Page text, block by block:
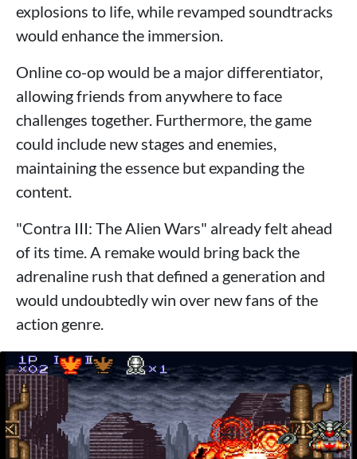
explosions to life, while revamped soundtracks
would enhance the immersion.
Online co-op would be a major differentiator,
allowing friends from anywhere to face
challenges together. Furthermore, the game
could include new stages and enemies,
maintaining the essence but expanding the
content.
"Contra III: The Alien Wars" already felt ahead
of its time. A remake would bring back the
adrenaline rush that defined a generation and
would undoubtedly win over new fans of the
action genre.